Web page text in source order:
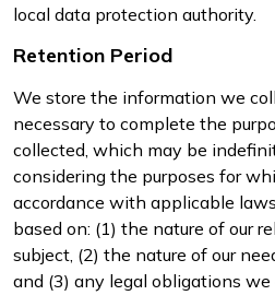
local data protection authority.
Retention Period
We store the information we
necessary to complete the
collected, which may be
considering the purposes for
accordance with applicable
based on: (1) the nature of our
subject, (2) the nature of our
and (3) any legal obligations we